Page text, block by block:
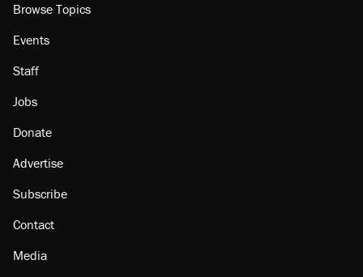
Browse Topics
Events
Staff
Jobs
Donate
Advertise
Subscribe
Contact
Media